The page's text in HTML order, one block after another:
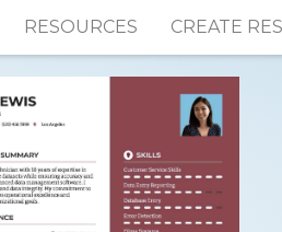
RESOURCES CREATE